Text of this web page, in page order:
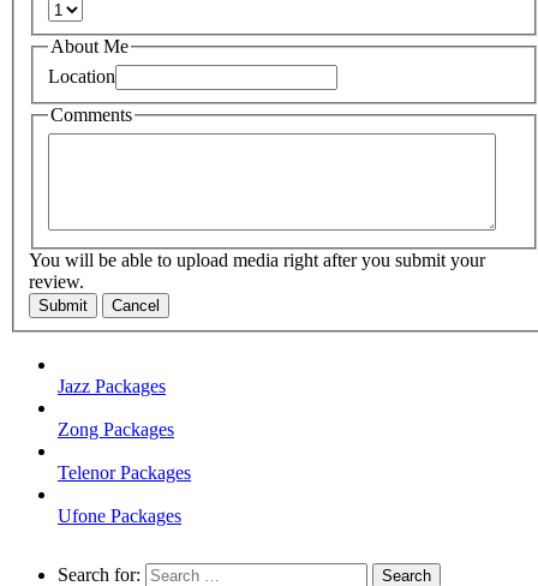
About Me
Location
Comments
You will be able to upload media right after you submit your
review.
Submit Cancel
Jazz Packages
Zong Packages
Telenor Packages
Ufone Packages
Search for: